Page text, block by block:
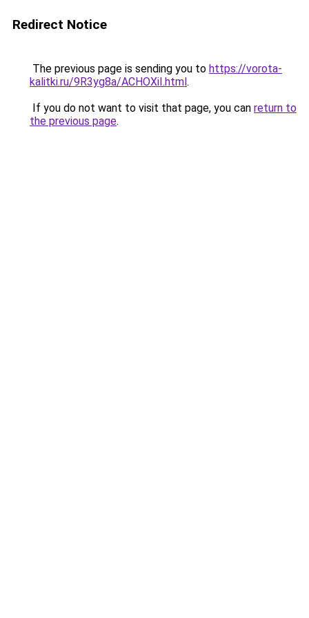
Redirect Notice
The previous page is sending you to https://vorota-
kalitki.ru/9R3yg8a/ACHOXiI.html.
If you do not want to visit that page, you can return to
the previous page.